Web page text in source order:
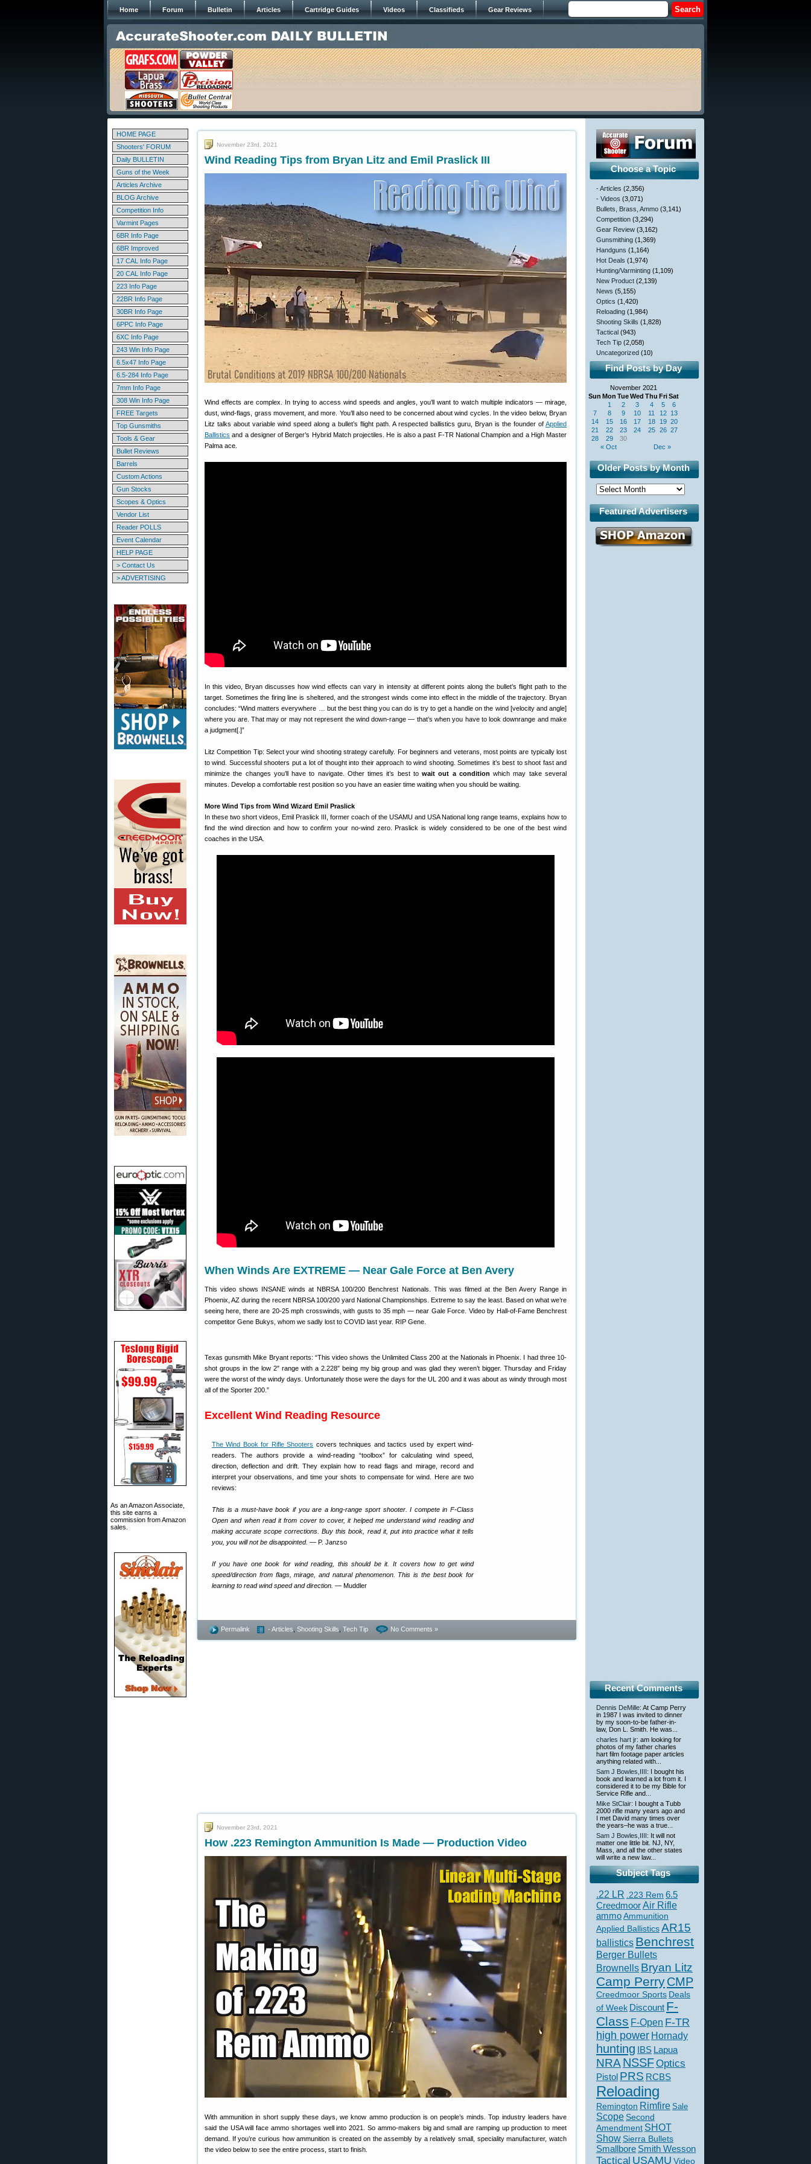
Home Forum Bulletin Articles Cartridge Guides Videos Classifieds Gear Reviews
HOME PAGE
Shooters' FORUM
Daily BULLETIN
Guns of the Week
Articles Archive
BLOG Archive
Competition Info
Varmint Pages
6BR Info Page
6BR Improved
17 CAL Info Page
20 CAL Info Page
223 Info Page
22BR Info Page
30BR Info Page
6PPC Info Page
6XC Info Page
243 Win Info Page
6.5x47 Info Page
6.5-284 Info Page
7mm Info Page
308 Win Info Page
FREE Targets
Top Gunsmiths
Tools & Gear
Bullet Reviews
Barrels
Custom Actions
Gun Stocks
Scopes & Optics
Vendor List
Reader POLLS
Event Calendar
HELP PAGE
> Contact Us
> ADVERTISING
As an Amazon Associate,
this site earns a
commission from Amazon
sales.
November 23rd, 2021
Wind Reading Tips from Bryan Litz and Emil Praslick III
Wind effects are complex. In trying to access wind speeds and angles, you’ll want to watch multiple indicators — mirage,
dust, wind-flags, grass movement, and more. You’ll also need to be concerned about wind cycles. In the video below, Bryan
Litz talks about variable wind speed along a bullet’s flight path. A respected ballistics guru, Bryan is the founder of Applied
Ballistics and a designer of Berger’s Hybrid Match projectiles. He is also a past F-TR National Champion and a High Master
Palma ace.
In this video, Bryan discusses how wind effects can vary in intensity at different points along the bullet’s flight path to the
target. Sometimes the firing line is sheltered, and the strongest winds come into effect in the middle of the trajectory. Bryan
concludes: “Wind matters everywhere … but the best thing you can do is try to get a handle on the wind [velocity and angle]
where you are. That may or may not represent the wind down-range — that’s when you have to look downrange and make
a judgment[.]”
Litz Competition Tip: Select your wind shooting strategy carefully. For beginners and veterans, most points are typically lost
to wind. Successful shooters put a lot of thought into their approach to wind shooting. Sometimes it’s best to shoot fast and
minimize the changes you’ll have to navigate. Other times it’s best towait out a condition which may take several
minutes. Develop a comfortable rest position so you have an easier time waiting when you should be waiting.
More Wind Tips from Wind Wizard Emil Praslick
In these two short videos, Emil Praslick III, former coach of the USAMU and USA National long range teams, explains how to
find the wind direction and how to confirm your no-wind zero. Praslick is widely considered to be one of the best wind
coaches in the USA.
When Winds Are EXTREME — Near Gale Force at Ben Avery
This video shows INSANE winds at NBRSA 100/200 Benchrest Nationals. This was filmed at the Ben Avery Range in
Phoenix, AZ during the recent NBRSA 100/200 yard National Championships. Extreme to say the least. Based on what we’re
seeing here, there are 20-25 mph crosswinds, with gusts to 35 mph — near Gale Force. Video by Hall-of-Fame Benchrest
competitor Gene Bukys, whom we sadly lost to COVID last year. RIP Gene.
Texas gunsmith Mike Bryant reports: “This video shows the Unlimited Class 200 at the Nationals in Phoenix. I had three 10-
shot groups in the low 2″ range with a 2.228″ being my big group and was glad they weren’t bigger. Thursday and Friday
were the worst of the windy days. Unfortunately those were the days for the UL 200 and it was about as windy through most
all of the Sporter 200.”
Excellent Wind Reading Resource
The Wind Book for Rifle Shooters covers techniques and tactics used by expert wind-
readers. The authors provide a wind-reading “toolbox” for calculating wind speed,
direction, deflection and drift. They explain how to read flags and mirage, record and
interpret your observations, and time your shots to compensate for wind. Here are two
reviews:
This is a must-have book if you are a long-range sport shooter. I compete in F-Class
Open and when read it from cover to cover, it helped me understand wind reading and
making accurate scope corrections. Buy this book, read it, put into practice what it tells
you, you will not be disappointed. — P. Janzso
If you have one book for wind reading, this should be it. It covers how to get wind
speed/direction from flags, mirage, and natural phenomenon. This is the best book for
learning to read wind speed and direction. — Muddler
Permalink - Articles Shooting Skills Tech Tip No Comments »
November 23rd, 2021
How .223 Remington Ammunition Is Made — Production Video
With ammunition in short supply these days, we know ammo production is on people’s minds. Top industry leaders have
said the USA will face ammo shortages well into 2021. So ammo-makers big and small are ramping up production to meet
demand. If you’re curious how ammunition is created on the assembly by a relatively small, speciality manufacturer, watch
the video below to see the entire process, start to finish.
Choose a Topic
- Articles (2,356)
- Videos (3,071)
Bullets, Brass, Ammo (3,141)
Competition (3,294)
Gear Review (3,162)
Gunsmithing (1,369)
Handguns (1,164)
Hot Deals (1,974)
Hunting/Varminting (1,109)
New Product (2,139)
News (5,155)
Optics (1,420)
Reloading (1,984)
Shooting Skills (1,828)
Tactical (943)
Tech Tip (2,058)
Uncategorized (10)
Find Posts by Day
November 2021
Sun Mon TueWed Thu FriSat
« Oct Dec »
1 2 3 4 5
6
7
8 9 10 11 12 13
14
15 16 17 18 19 20
21
22 23 24 25 26 27
28
29 30
Older Posts by Month
Featured Advertisers
Recent Comments
Dennis DeMille: At Camp Perry
in 1987 I was invited to dinner
by my soon-to-be father-in-
law, Don L. Smith. He was...
charles hart jr: am looking for
photos of my father charles
hart film footage paper articles
anything related with...
Sam J Bowles,IIII : I bought his
book and learned a lot from it. I
considered it to be my Bible for
Service Rifle and...
Mike StClair: I bought a Tubb
2000 rifle many years ago and
I met David many times over
the years–he was a true...
Sam J Bowles,IIII : It will not
matter one little bit. NJ, NY,
Mass, and all the other states
will write a new law...
Subject Tags
.22 LR .223 Rem 6.5
CreedmoorAir Rifle
ammoAmmunition
Applied BallisticsAR15
ballistics Benchrest
Berger Bullets
Brownells Bryan Litz
Camp PerryCMP
Creedmoor Sports Deals
of Week Discount F-
Class F-Open F-TR
high power Hornady
hunting IBS Lapua
NRANSSFOptics
Pistol PRS RCBS
Reloading
Remington Rimfire Sale
Scope Second
Amendment SHOT
ShowSierra Bullets
Smallbore Smith Wesson
Tactical USAMU Video